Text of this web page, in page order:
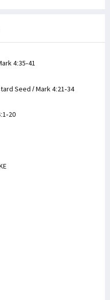
4:35-41
Seed / Mark 4:21-34
20